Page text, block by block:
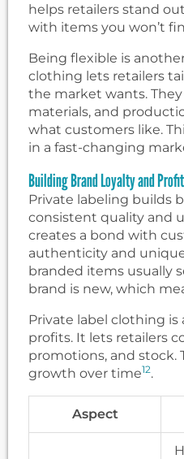
helps retailers stand
with items you won’t
Being flexible is
clothing lets retailers
the market wants.
materials, and
what customers like.
in a fast-changing
Building Brand Loyalty and
Private labeling builds
consistent quality and
creates a bond with
authenticity and
branded items usually
brand is new, which
Private label clothing
profits. It lets retailers
promotions, and stock.
growth over time12.
Aspect